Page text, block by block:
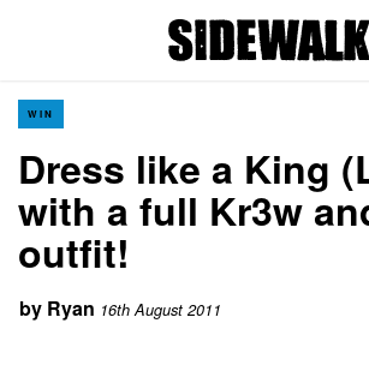
WIN
Dress like a King
with a full Kr3w
outfit!
by Ryan 16th August 2011